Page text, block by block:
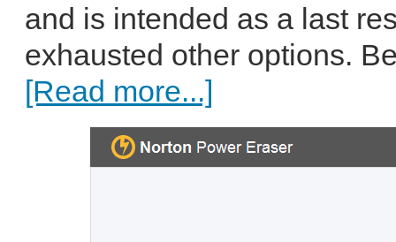
and is intended as a last
exhausted other options.
[Read more...]